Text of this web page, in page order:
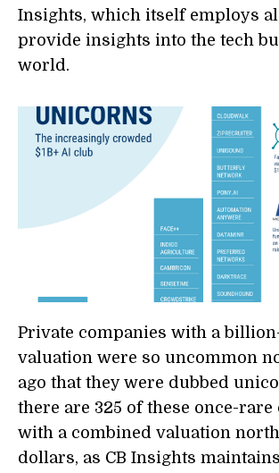
Insights, which itself employs
provide insights into the tech
world.
Private companies with a
valuation were so uncommon
ago that they were dubbed
there are 325 of these once-rare
with a combined valuation
dollars, as CB Insights